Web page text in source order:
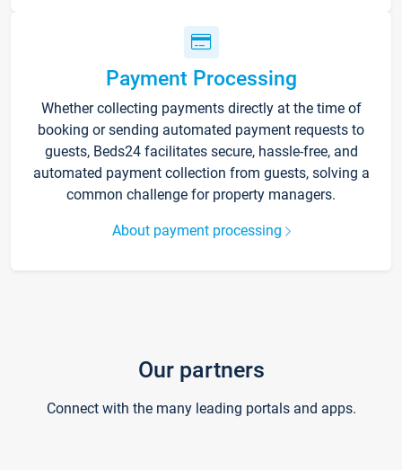
Payment Processing
Whether collecting payments directly at the time of
booking or sending automated payment requests to
guests, Beds24 facilitates secure, hassle-free, and
automated payment collection from guests, solving a
common challenge for property managers.
About payment processing
Our partners
Connect with the many leading portals and apps.